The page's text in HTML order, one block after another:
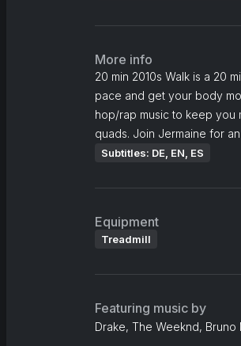
More info
20 min 2010s Walk is a 20
pace and get your body
hop/rap music to keep you
quads. Join Jermaine for
Subtitles: DE, EN, ES
Equipment
Treadmill
Featuring music by
Drake, The Weeknd, Bruno